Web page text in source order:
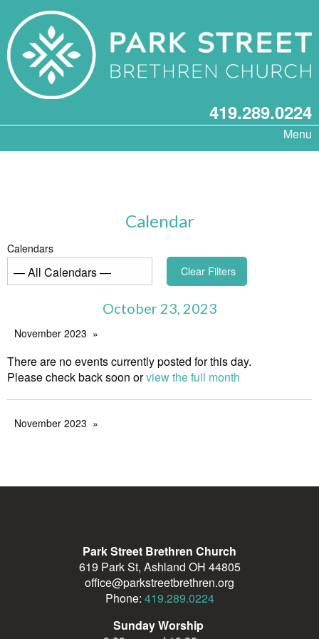
419.289.0224
Menu
Calendar
Calendars
Clear Filters
October 23, 2023
November 2023
There are no events currently posted for this day.
Please check back soon orview the full month
November 2023
Park Street Brethren Church
619 Park St, Ashland OH 44805
office@parkstreetbrethren.org
Phone: 419.289.0224
Sunday Worship